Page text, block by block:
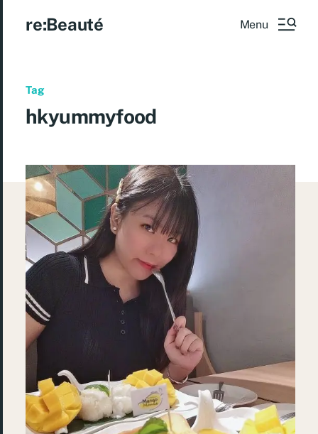
re:Beauté Menu
Tag
hkyummyfood